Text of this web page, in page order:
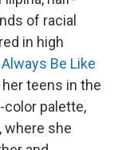
of racial
in high
Be Like
teens in the
color palette,
where she